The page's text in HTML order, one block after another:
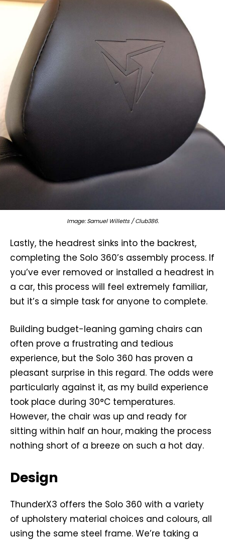
Image: Samuel Willetts / Club386.
Lastly, the headrest sinks into the backrest,
completing the Solo 360’s assembly process. If
you’ve ever removed or installed a headrest in
a car, this process will feel extremely familiar,
but it’s a simple task for anyone to complete.
Building budget-leaning gaming chairs can
often prove a frustrating and tedious
experience, but the Solo 360 has proven a
pleasant surprise in this regard. The odds were
particularly against it, as my build experience
took place during 30°C temperatures.
However, the chair was up and ready for
sitting within half an hour, making the process
nothing short of a breeze on such a hot day.
Design
ThunderX3 offers the Solo 360 with a variety
of upholstery material choices and colours, all
using the same steel frame. We’re taking a